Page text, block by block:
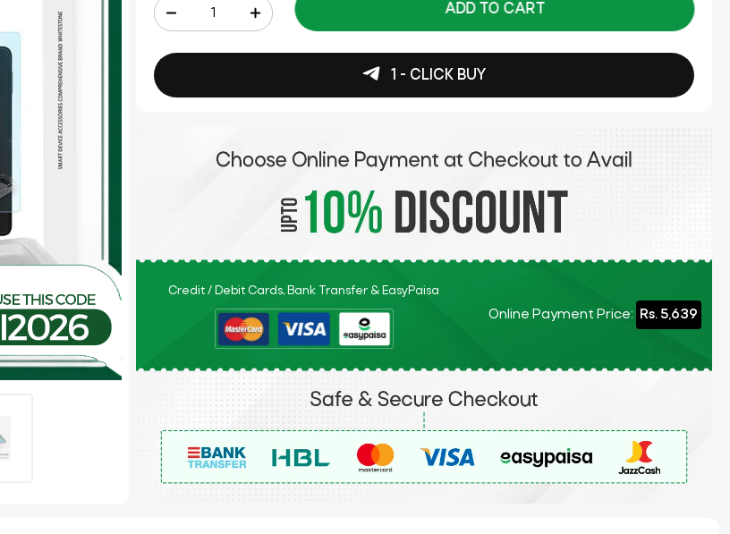
ADD TO CART
1 - CLICK BUY
Credit / Debit Cards, Bank Transfer & EasyPaisa
Online Payment Price: Rs. 5,639